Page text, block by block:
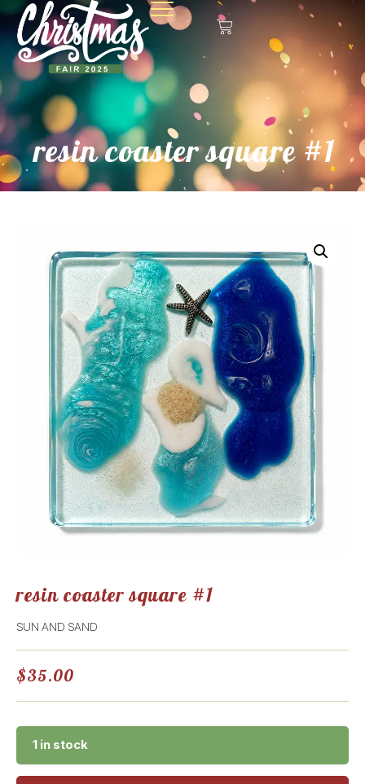
resin coaster square #1
resin coaster square #1
SUN AND SAND
$35.00
1 in stock